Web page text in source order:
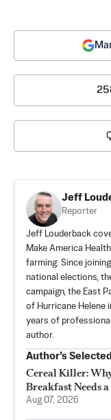
Jeff
Reporter
Jeff Louderback
Make America
farming. Since
national elections,
campaign, the East
of Hurricane Helene
years of
author.
Author’s
Cereal Killer:
Breakfast Needs
Aug 07, 2026